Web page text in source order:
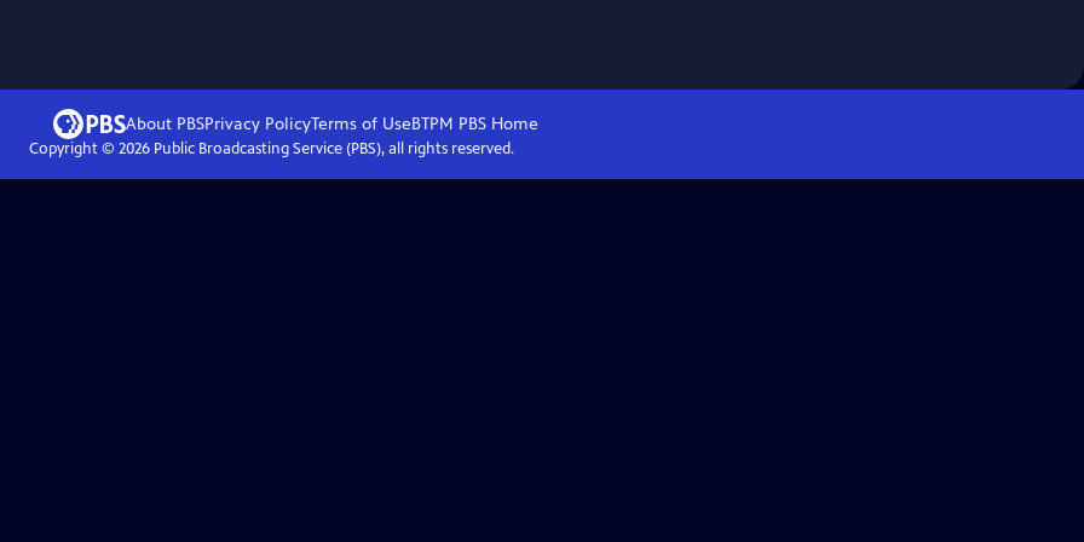
About PBSPrivacy PolicyTerms of UseBTPM PBSHome
Copyright © 2026Public Broadcasting Service (PBS), all rights reserved.